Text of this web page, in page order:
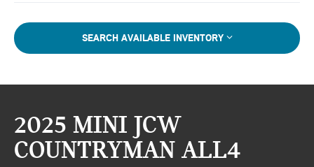
SEARCH AVAILABLE INVENTORY
2025 MINI JCW
COUNTRYMAN ALL4